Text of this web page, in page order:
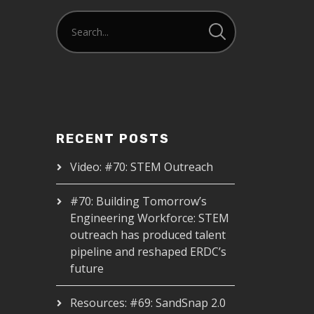
RECENT POSTS
Video: #70: STEM Outreach
#70: Building Tomorrow’s
Engineering Workforce: STEM
outreach has produced talent
pipeline and reshaped ERDC’s
future
Resources: #69: SandSnap 2.0